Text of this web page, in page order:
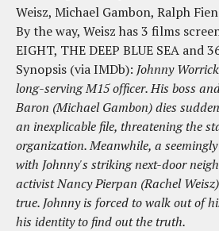
Weisz, Michael Gambon, Ralph
By the way, Weisz has 3 films
EIGHT, THE DEEP BLUE SEA and
Synopsis (via IMDb): Johnny
long-serving M15 officer. His boss
Baron (Michael Gambon) dies
an inexplicable file, threatening the
organization. Meanwhile, a
with Johnny's striking next-door
activist Nancy Pierpan (Rachel
true. Johnny is forced to walk out of
his identity to find out the truth.